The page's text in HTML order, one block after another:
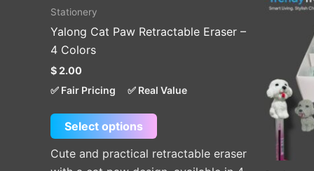
Stationery
Yalong Cat Paw Retractable Eraser –
4 Colors
$2.00
✅ Fair Pricing
✅ Real Value
Select options
may
be
chosen
on
Cute and practical retractable eraser